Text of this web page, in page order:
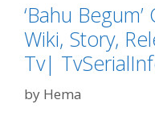
‘Bahu
Wiki, Story,
Tv|
by Hema